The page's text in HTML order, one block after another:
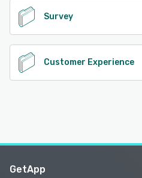
Survey
Customer Experience
GetApp